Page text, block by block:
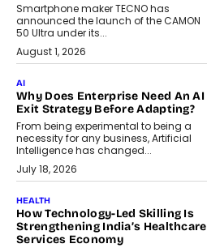
Smartphone maker TECNO has
announced the launch of the CAMON
50 Ultra under its...
August 1, 2026
AI
Why Does Enterprise Need An AI
Exit Strategy Before Adapting?
From being experimental to being a
necessity for any business, Artificial
Intelligence has changed...
July 18, 2026
HEALTH
How Technology-Led Skilling Is
Strengthening India’s Healthcare
Services Economy